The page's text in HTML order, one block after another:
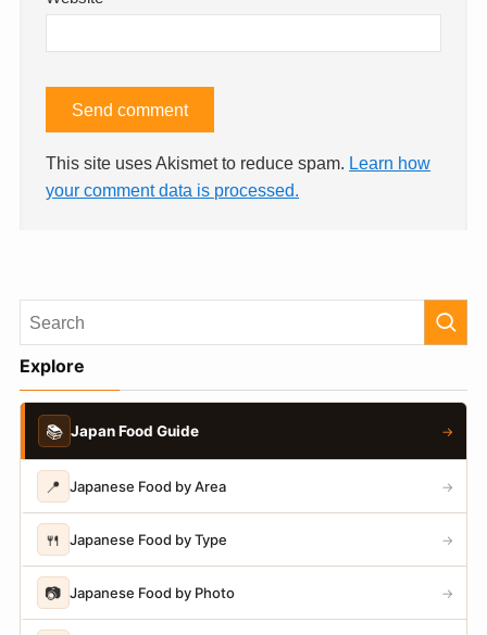
This site uses Akismet to reduce spam. Learn how
your comment data is processed.
Explore
📚 Japan Food Guide →
📍 Japanese Food by Area →
🍴 Japanese Food by Type →
📷 Japanese Food by Photo →